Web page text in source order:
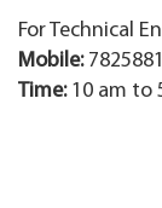
For Technical
Mobile:
Time:10 am to